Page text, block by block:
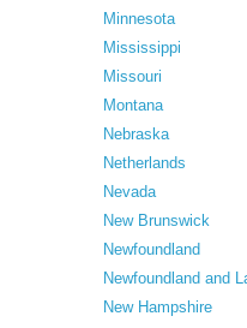
Minnesota
Mississippi
Missouri
Montana
Nebraska
Netherlands
Nevada
New Brunswick
Newfoundland
Newfoundland and
New Hampshire